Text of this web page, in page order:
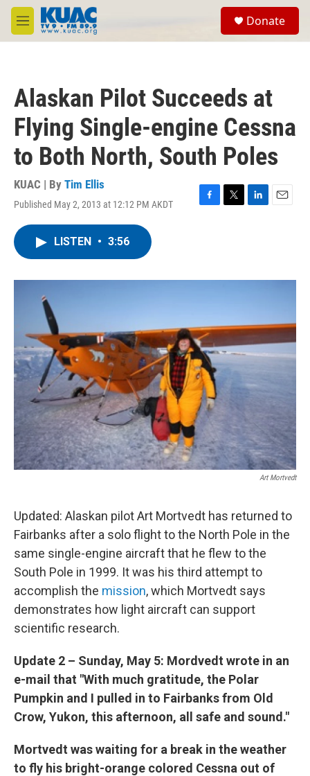
Skip to main content
M
e
Donate
Alaskan Pilot Succeeds at
Flying Single-engine Cessna
to Both North, South Poles
KUAC | By Tim Ellis
Published May 2, 2013 at 12:12 PM AKDT
F
o
T
r
L
I
E
LISTEN • 3:56
Art Mortvedt
Updated: Alaskan pilot Art Mortvedt has returned to
Fairbanks after a solo flight to the North Pole in the
same single-engine aircraft that he flew to the
South Pole in 1999. It was his third attempt to
accomplish the mission, which Mortvedt says
demonstrates how light aircraft can support
scientific research.
Update 2 – Sunday, May 5: Mordvedt wrote in an
e-mail that "With much gratitude, the Polar
Pumpkin and I pulled in to Fairbanks from Old
Crow, Yukon, this afternoon, all safe and sound."
Mortvedt was waiting for a break in the weather
to fly his bright-orange colored Cessna out of